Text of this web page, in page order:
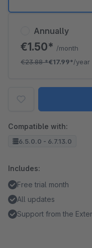
Annually
€1.50* /month
€23.88*€17.99*/year
Compatible with:
6.5.0.0 - 6.7.13.0
Includes:
Free trial month
All updates
Support from the